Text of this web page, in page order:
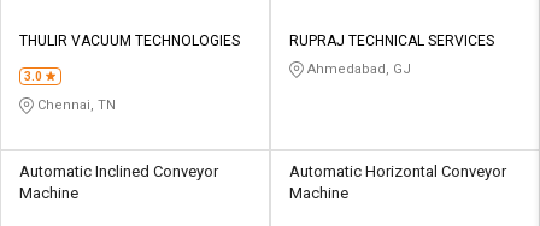
THULIR VACUUM TECHNOLOGIES
3.0
Chennai, TN
RUPRAJ TECHNICAL SERVICES
Ahmedabad, GJ
Automatic Inclined Conveyor
Machine
Automatic Horizontal Conveyor
Machine